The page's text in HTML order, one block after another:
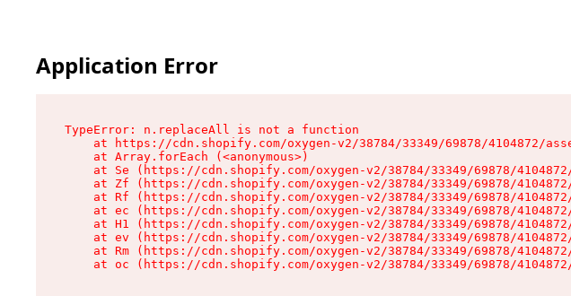
Application Error
TypeError: n.replaceAll is not a function
at https://cdn.shopify.com/oxygen-v2/38784/33349/69878/4104872/
    at Array.forEach (<anonymous>)
at Se (https://cdn.shopify.com/oxygen-v2/38784/33349/69878/
at Zf (https://cdn.shopify.com/oxygen-v2/38784/33349/69878/
at Rf (https://cdn.shopify.com/oxygen-v2/38784/33349/69878/
at ec (https://cdn.shopify.com/oxygen-v2/38784/33349/69878/
at H1 (https://cdn.shopify.com/oxygen-v2/38784/33349/69878/
at ev (https://cdn.shopify.com/oxygen-v2/38784/33349/69878/
at Rm (https://cdn.shopify.com/oxygen-v2/38784/33349/69878/
at oc (https://cdn.shopify.com/oxygen-v2/38784/33349/69878/